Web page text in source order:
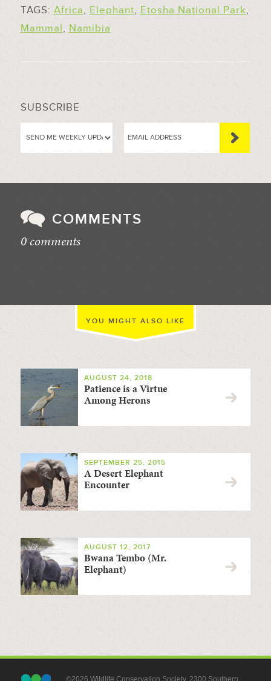
TAGS: Africa, Elephant, Etosha National Park,
Mammal, Namibia
SUBSCRIBE
COMMENTS
0 comments
YOU MIGHT ALSO LIKE
AUGUST 24, 2018
Patience is a Virtue
Among Herons
SEPTEMBER 25, 2015
A Desert Elephant
Encounter
AUGUST 12, 2017
Bwana Tembo (Mr.
Elephant)
©2026 Wildlife Conservation Society, 2300 Southern